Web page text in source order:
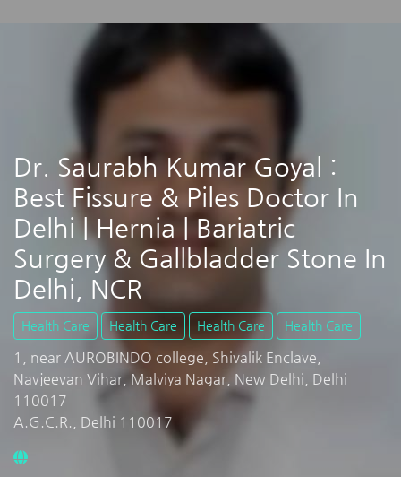
Dr. Saurabh Kumar Goyal :
Best Fissure & Piles Doctor In
Delhi | Hernia | Bariatric
Surgery & Gallbladder Stone In
Delhi, NCR
Health Care Health Care Health Care Health Care
1, near AUROBINDO college, Shivalik Enclave,
Navjeevan Vihar, Malviya Nagar, New Delhi, Delhi
110017
A.G.C.R., Delhi 110017